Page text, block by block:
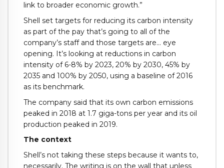
link to broader economic growth.”
Shell set targets for reducing its carbon intensity
as part of the pay that’s going to all of the
company’s staff and those targets are… eye
opening. It’s looking at reductions in carbon
intensity of 6-8% by 2023, 20% by 2030, 45% by
2035 and 100% by 2050, using a baseline of 2016
as its benchmark.
The company said that its own carbon emissions
peaked in 2018 at 1.7 giga-tons per year and its oil
production peaked in 2019.
The context
Shell’s not taking these steps because it wants to,
necessarily. The writing is on the wall that unless